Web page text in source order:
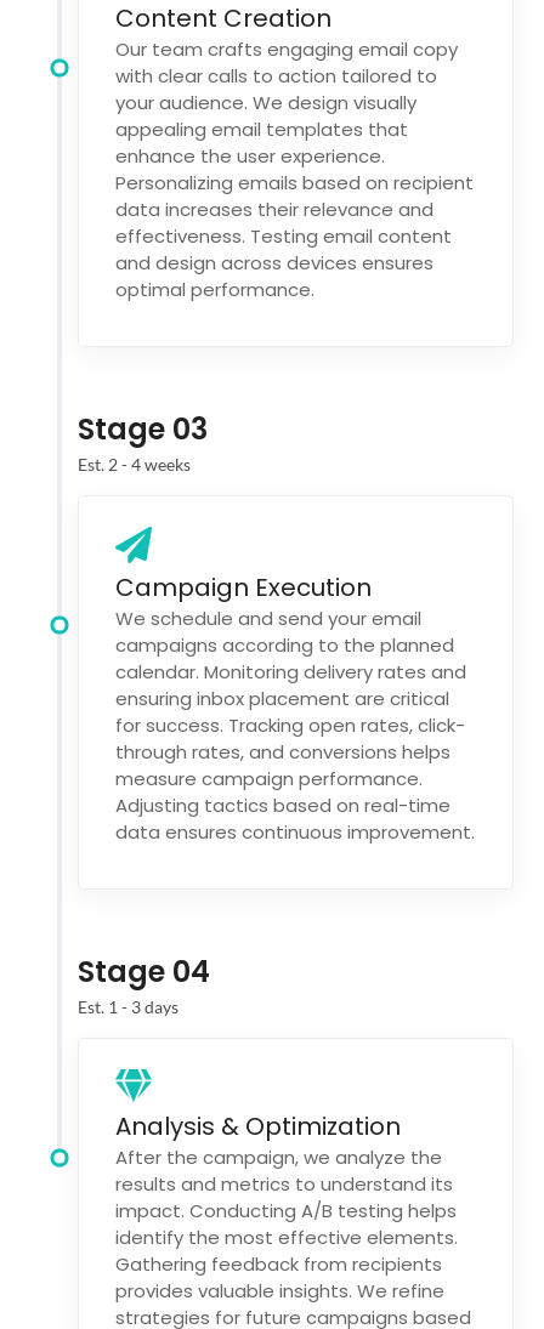
Content Creation
Our team crafts engaging email copy
with clear calls to action tailored to
your audience. We design visually
appealing email templates that
enhance the user experience.
Personalizing emails based on recipient
data increases their relevance and
effectiveness. Testing email content
and design across devices ensures
optimal performance.
Stage 03
Est. 2 - 4 weeks
Campaign Execution
We schedule and send your email
campaigns according to the planned
calendar. Monitoring delivery rates and
ensuring inbox placement are critical
for success. Tracking open rates, click-
through rates, and conversions helps
measure campaign performance.
Adjusting tactics based on real-time
data ensures continuous improvement.
Stage 04
Est. 1 - 3 days
Analysis & Optimization
After the campaign, we analyze the
results and metrics to understand its
impact. Conducting A/B testing helps
identify the most effective elements.
Gathering feedback from recipients
provides valuable insights. We refine
strategies for future campaigns based